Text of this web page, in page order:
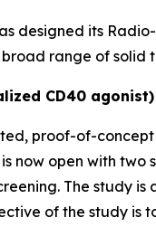
designed its
range of
CD40 agonist)
proof-of-
now open with
The study
of the study is